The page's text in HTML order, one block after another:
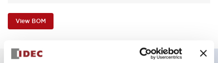
View BOM